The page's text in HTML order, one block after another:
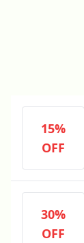
15%
OFF
30%
OFF